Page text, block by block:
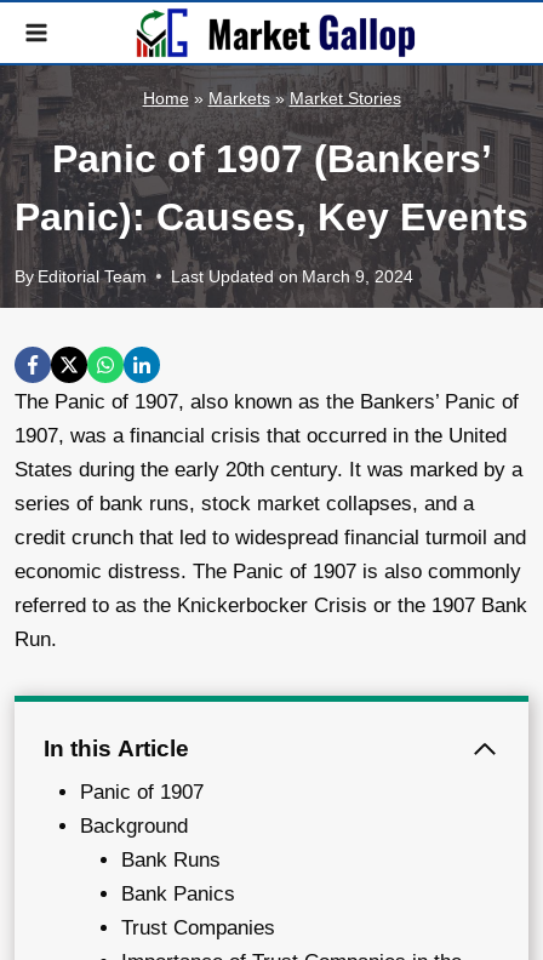
content
Home» Markets»Market Stories
Panic of 1907 (Bankers’
Panic): Causes, Key Events
By Editorial Team Last Updated on March 9, 2024
The Panic of 1907, also known as the Bankers’ Panic of
1907, was a financial crisis that occurred in the United
States during the early 20th century. It was marked by a
series of bank runs, stock market collapses, and a
credit crunch that led to widespread financial turmoil and
economic distress. The Panic of 1907 is also commonly
referred to as the Knickerbocker Crisis or the 1907 Bank
Run.
In this Article
Panic of 1907
Background
Bank Runs
Bank Panics
Trust Companies